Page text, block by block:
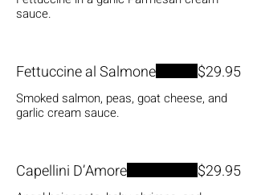
sauce.
Fettuccine al Salmone
Smoked salmon, peas, goat cheese, and
garlic cream sauce.
$29.95
Capellini D’Amore $29.95